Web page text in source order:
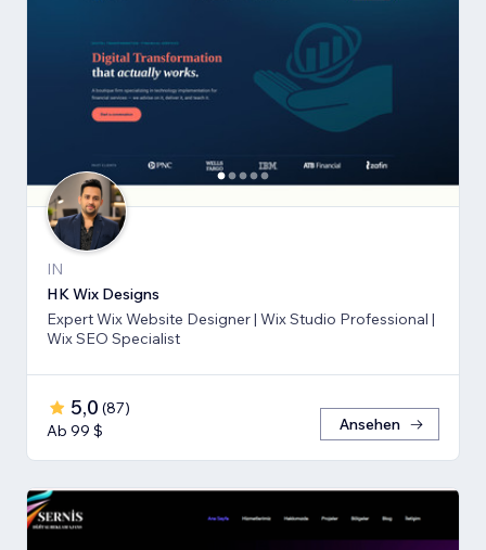
IN
HK Wix Designs
Expert Wix Website Designer | Wix Studio Professional |
Wix SEO Specialist
5,0 (87)
Ab 99 $
Ansehen